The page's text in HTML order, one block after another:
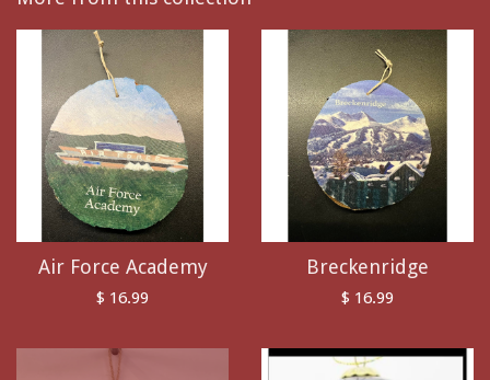
Air Force Academy
$ 16.99
Breckenridge
$ 16.99